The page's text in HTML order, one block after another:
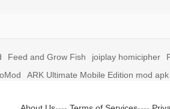
Feed and Grow Fish joiplay homicipher
ARK Ultimate Mobile Edition mod apk